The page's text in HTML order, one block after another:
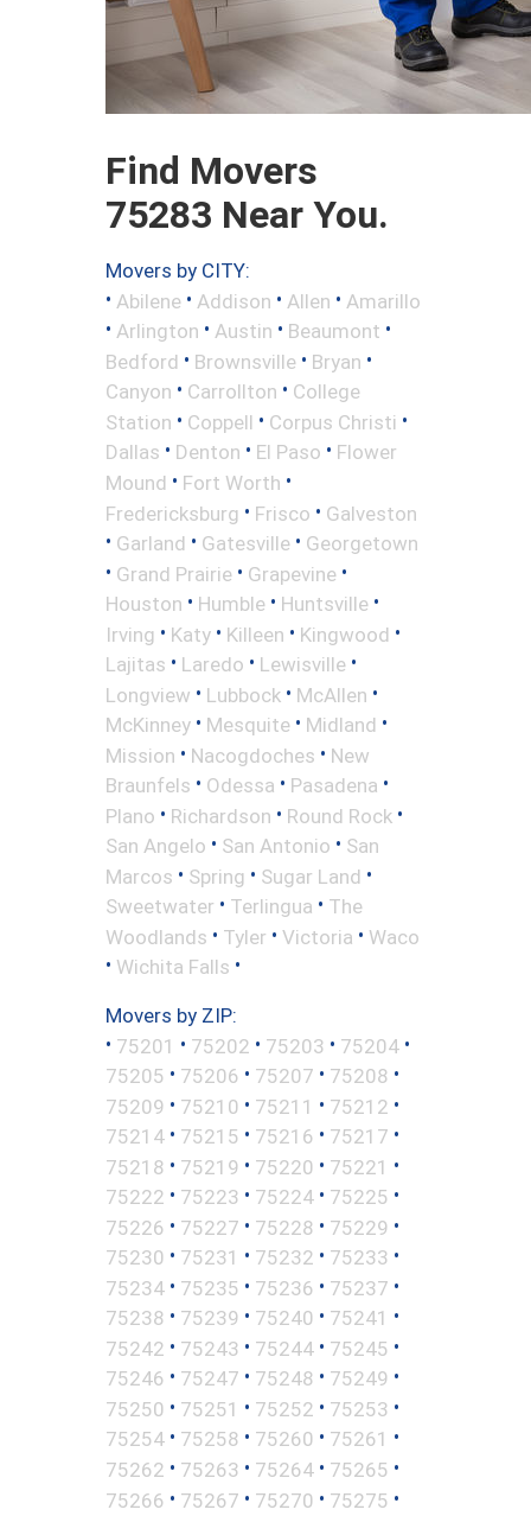
Find Movers
75283 Near You.
Movers by CITY:
• Abilene • Addison • Allen • Amarillo
• Arlington • Austin • Beaumont •
Bedford • Brownsville • Bryan •
Canyon • Carrollton • College
Station • Coppell • Corpus Christi •
Dallas • Denton • El Paso • Flower
Mound • Fort Worth •
Fredericksburg • Frisco • Galveston
• Garland • Gatesville • Georgetown
• Grand Prairie • Grapevine •
Houston • Humble • Huntsville •
Irving • Katy • Killeen • Kingwood •
Lajitas • Laredo • Lewisville •
Longview • Lubbock • McAllen •
McKinney • Mesquite • Midland •
Mission • Nacogdoches • New
Braunfels • Odessa • Pasadena •
Plano • Richardson • Round Rock •
San Angelo • San Antonio • San
Marcos • Spring • Sugar Land •
Sweetwater • Terlingua • The
Woodlands • Tyler • Victoria • Waco
• Wichita Falls •
Movers by ZIP:
• 75201 • 75202 • 75203 • 75204 •
75205 • 75206 • 75207 • 75208 •
75209 • 75210 • 75211 • 75212 •
75214 • 75215 • 75216 • 75217 •
75218 • 75219 • 75220 • 75221 •
75222 • 75223 • 75224 • 75225 •
75226 • 75227 • 75228 • 75229 •
75230 • 75231 • 75232 • 75233 •
75234 • 75235 • 75236 • 75237 •
75238 • 75239 • 75240 • 75241 •
75242 • 75243 • 75244 • 75245 •
75246 • 75247 • 75248 • 75249 •
75250 • 75251 • 75252 • 75253 •
75254 • 75258 • 75260 • 75261 •
75262 • 75263 • 75264 • 75265 •
75266 • 75267 • 75270 • 75275 •